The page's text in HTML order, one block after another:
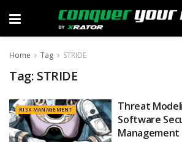
Home Tag STRIDE
Tag: STRIDE
RISK MANAGEMENT
Threat
Software
Management